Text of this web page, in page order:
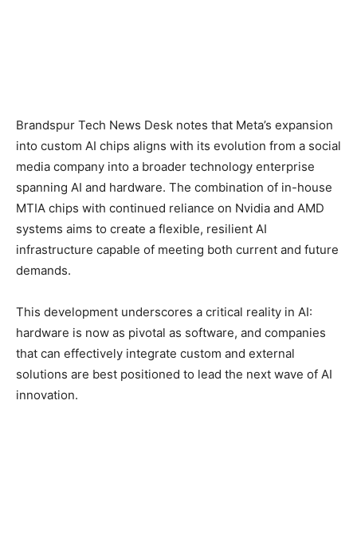
Brandspur Tech News Desk notes that Meta’s expansion
into custom AI chips aligns with its evolution from a social
media company into a broader technology enterprise
spanning AI and hardware. The combination of in-house
MTIA chips with continued reliance on Nvidia and AMD
systems aims to create a flexible, resilient AI
infrastructure capable of meeting both current and future
demands.
This development underscores a critical reality in AI:
hardware is now as pivotal as software, and companies
that can effectively integrate custom and external
solutions are best positioned to lead the next wave of AI
innovation.